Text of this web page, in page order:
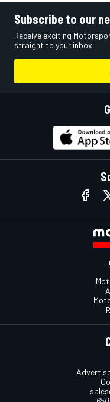
Subscribe to our
Receive exciting
straight to your inbox.